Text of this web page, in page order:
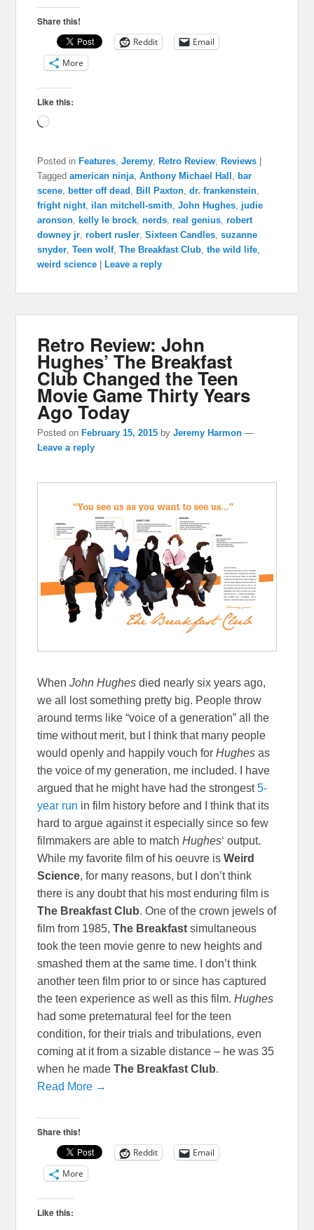
Share this!
Reddit
Email
More
Like this:
Loading…
Posted in Features ,Jeremy ,Retro Review ,Reviews |
Tagged american ninja ,Anthony Michael Hall
bar
scene better off dead ,Bill Paxton ,dr. frankenstein
fright night ilan mitchell-smith ,John Hughes judie
aronson kelly le brock ,nerds ,real genius ,robert
downey jr ,robert rusler ,Sixteen Candles ,suzanne
snyder ,Teen wolf,The Breakfast Club ,the wild life
weird science |Leave a reply
Retro Review: John
Hughes’ The Breakfast
Club Changed the Teen
Movie Game Thirty Years
Ago Today
Posted on February 15, 2015 byJeremy Harmon —
Leave a reply
WhenJohn Hughesdied nearly six years ago,
we all lost something pretty big. People throw
around terms like “voice of a generation” all the
time without merit, but I think that many people
would openly and happily vouch forHughesas
the voice of my generation, me included. I have
argued that he might have had the strongest5-
year run in film history before and I think that its
hard to argue against it especially since so few
filmmakers are able to matchHughes‘ output.
While my favorite film of his oeuvre isWeird
Science, for many reasons, but I don’t think
there is any doubt that his most enduring film is
The Breakfast Club. One of the crown jewels of
film from 1985,The Breakfastsimultaneous
took the teen movie genre to new heights and
smashed them at the same time. I don’t think
another teen film prior to or since has captured
the teen experience as well as this film.Hughes
had some preternatural feel for the teen
condition, for their trials and tribulations, even
coming at it from a sizable distance – he was 35
when he madeThe Breakfast Club.
Read More →
Share this!
Reddit
Email
More
Like this: